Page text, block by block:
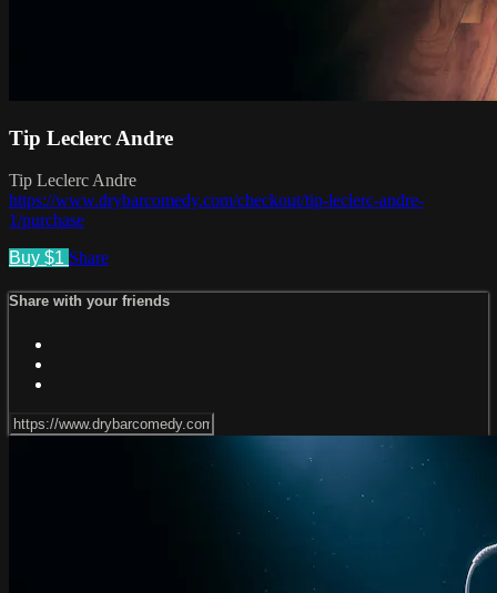
Tip Leclerc Andre
Tip Leclerc Andre
https://www.drybarcomedy.com/checkout/tip-leclerc-andre-
1/purchase
Buy $1 Share
Share with your friends